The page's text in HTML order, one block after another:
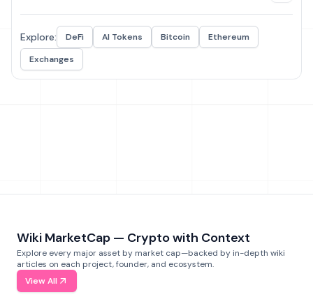
Explore: DeFi AI Tokens Bitcoin
Ethereum
Exchanges
Wiki MarketCap — Crypto with Context
Explore every major asset by market cap—backed by in-depth wiki
articles on each project, founder, and ecosystem.
View All